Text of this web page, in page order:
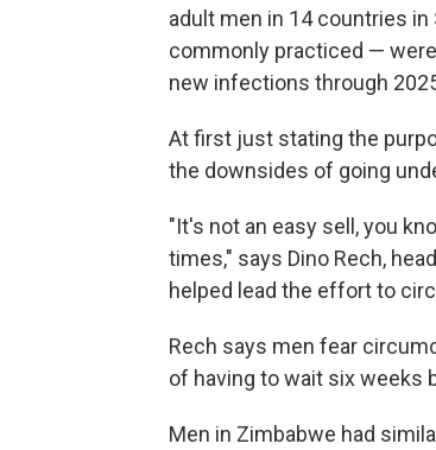
adult men in 14 countries
commonly practiced —
new infections through
At first just stating the
the downsides of going
"It's not an easy sell, you
times," says Dino Rech,
helped lead the effort to
Rech says men fear
of having to wait six weeks
Men in Zimbabwe had